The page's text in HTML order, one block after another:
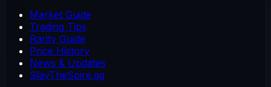
Market Guide
Trading Tips
Rarity Guide
Price History
News & Updates
SlayTheSpire.gg